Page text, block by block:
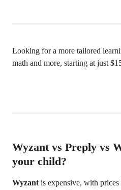
Looking for a more tailored
math and more, starting at just
Wyzant vs Preply vs
your child?
Wyzant is expensive, with prices